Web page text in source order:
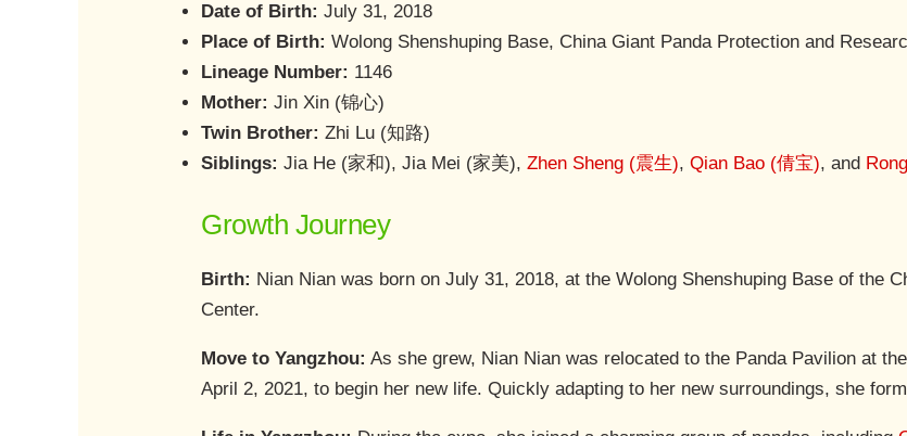
Date of Birth: July 31, 2018
Place of Birth: Wolong Shenshuping Base, China Giant Panda Protection and
Lineage Number: 1146
Mother: Jin Xin (锦心)
Twin Brother: Zhi Lu (知路)
Siblings: Jia He (家和), Jia Mei (家美),Zhen Sheng (震生),Qian Bao (倩宝), and
Growth Journey
Birth: Nian Nian was born on July 31, 2018, at the Wolong Shenshuping Base of the
Center.
Move to Yangzhou: As she grew, Nian Nian was relocated to the Panda Pavilion at
April 2, 2021, to begin her new life. Quickly adapting to her new surroundings, she